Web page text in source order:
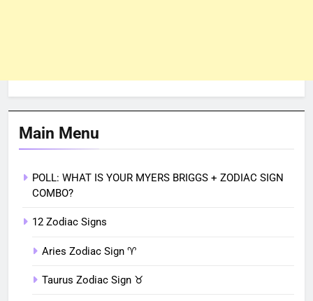
Main Menu
POLL: WHAT IS YOUR MYERS BRIGGS + ZODIAC SIGN
COMBO?
12 Zodiac Signs
Aries Zodiac Sign ♈︎
Taurus Zodiac Sign ♉︎